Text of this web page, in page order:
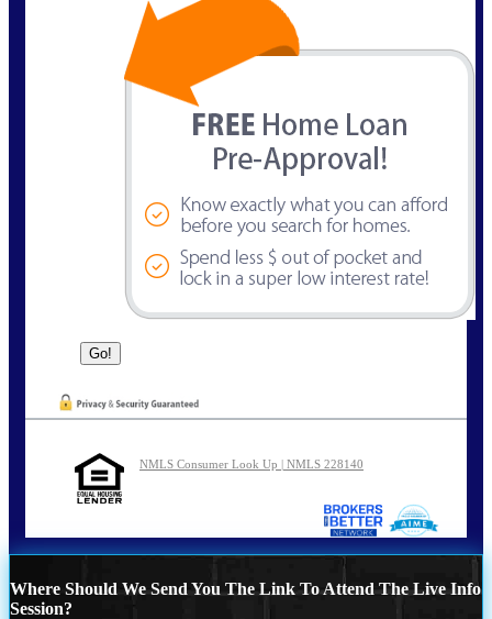
NMLS Consumer Look Up | NMLS 228140
Where Should We Send You The Link To Attend The Live Info
Session?